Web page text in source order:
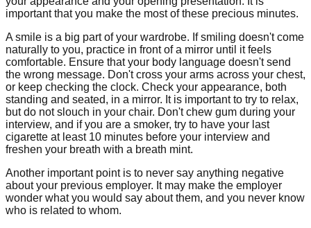
important that you make the most of these precious minutes.
A smile is a big part of your wardrobe. If smiling doesn't come
naturally to you, practice in front of a mirror until it feels
comfortable. Ensure that your body language doesn't send
the wrong message. Don't cross your arms across your chest,
or keep checking the clock. Check your appearance, both
standing and seated, in a mirror. It is important to try to relax,
but do not slouch in your chair. Don't chew gum during your
interview, and if you are a smoker, try to have your last
cigarette at least 10 minutes before your interview and
freshen your breath with a breath mint.
Another important point is to never say anything negative
about your previous employer. It may make the employer
wonder what you would say about them, and you never know
who is related to whom.